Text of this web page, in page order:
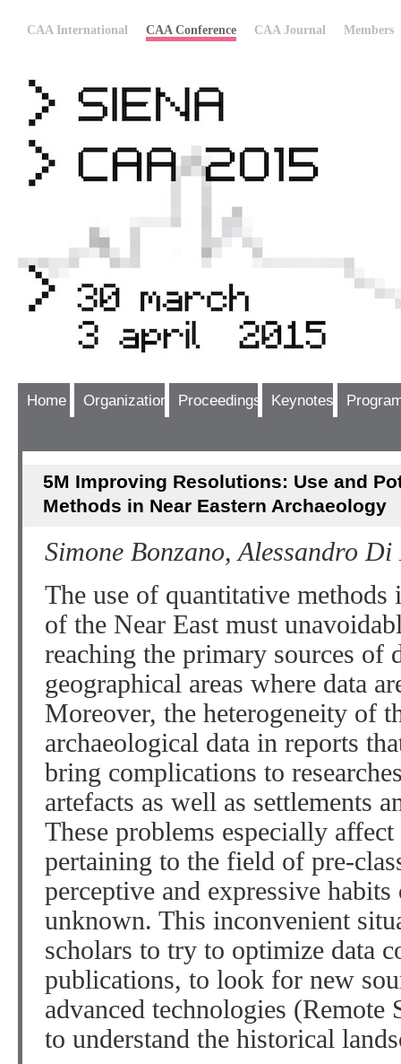
CAA International CAA Conference CAA Journal Members
Home Organization Proceedings Keynotes
5M Improving Resolutions: Use and
Methods in Near Eastern Archaeology
Simone Bonzano, Alessandro
The use of quantitative methods
of the Near East must
reaching the primary sources of
geographical areas where data
Moreover, the heterogeneity of
archaeological data in reports
bring complications to
artefacts as well as settlements
These problems especially
pertaining to the field of pre-
perceptive and expressive
unknown. This inconvenient
scholars to try to optimize data
publications, to look for new
advanced technologies
to understand the historical